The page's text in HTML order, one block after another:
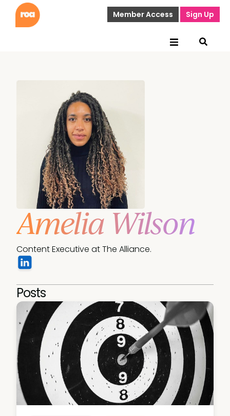
Member Access Sign Up
Amelia Wilson
Content Executive at The Alliance.
Posts